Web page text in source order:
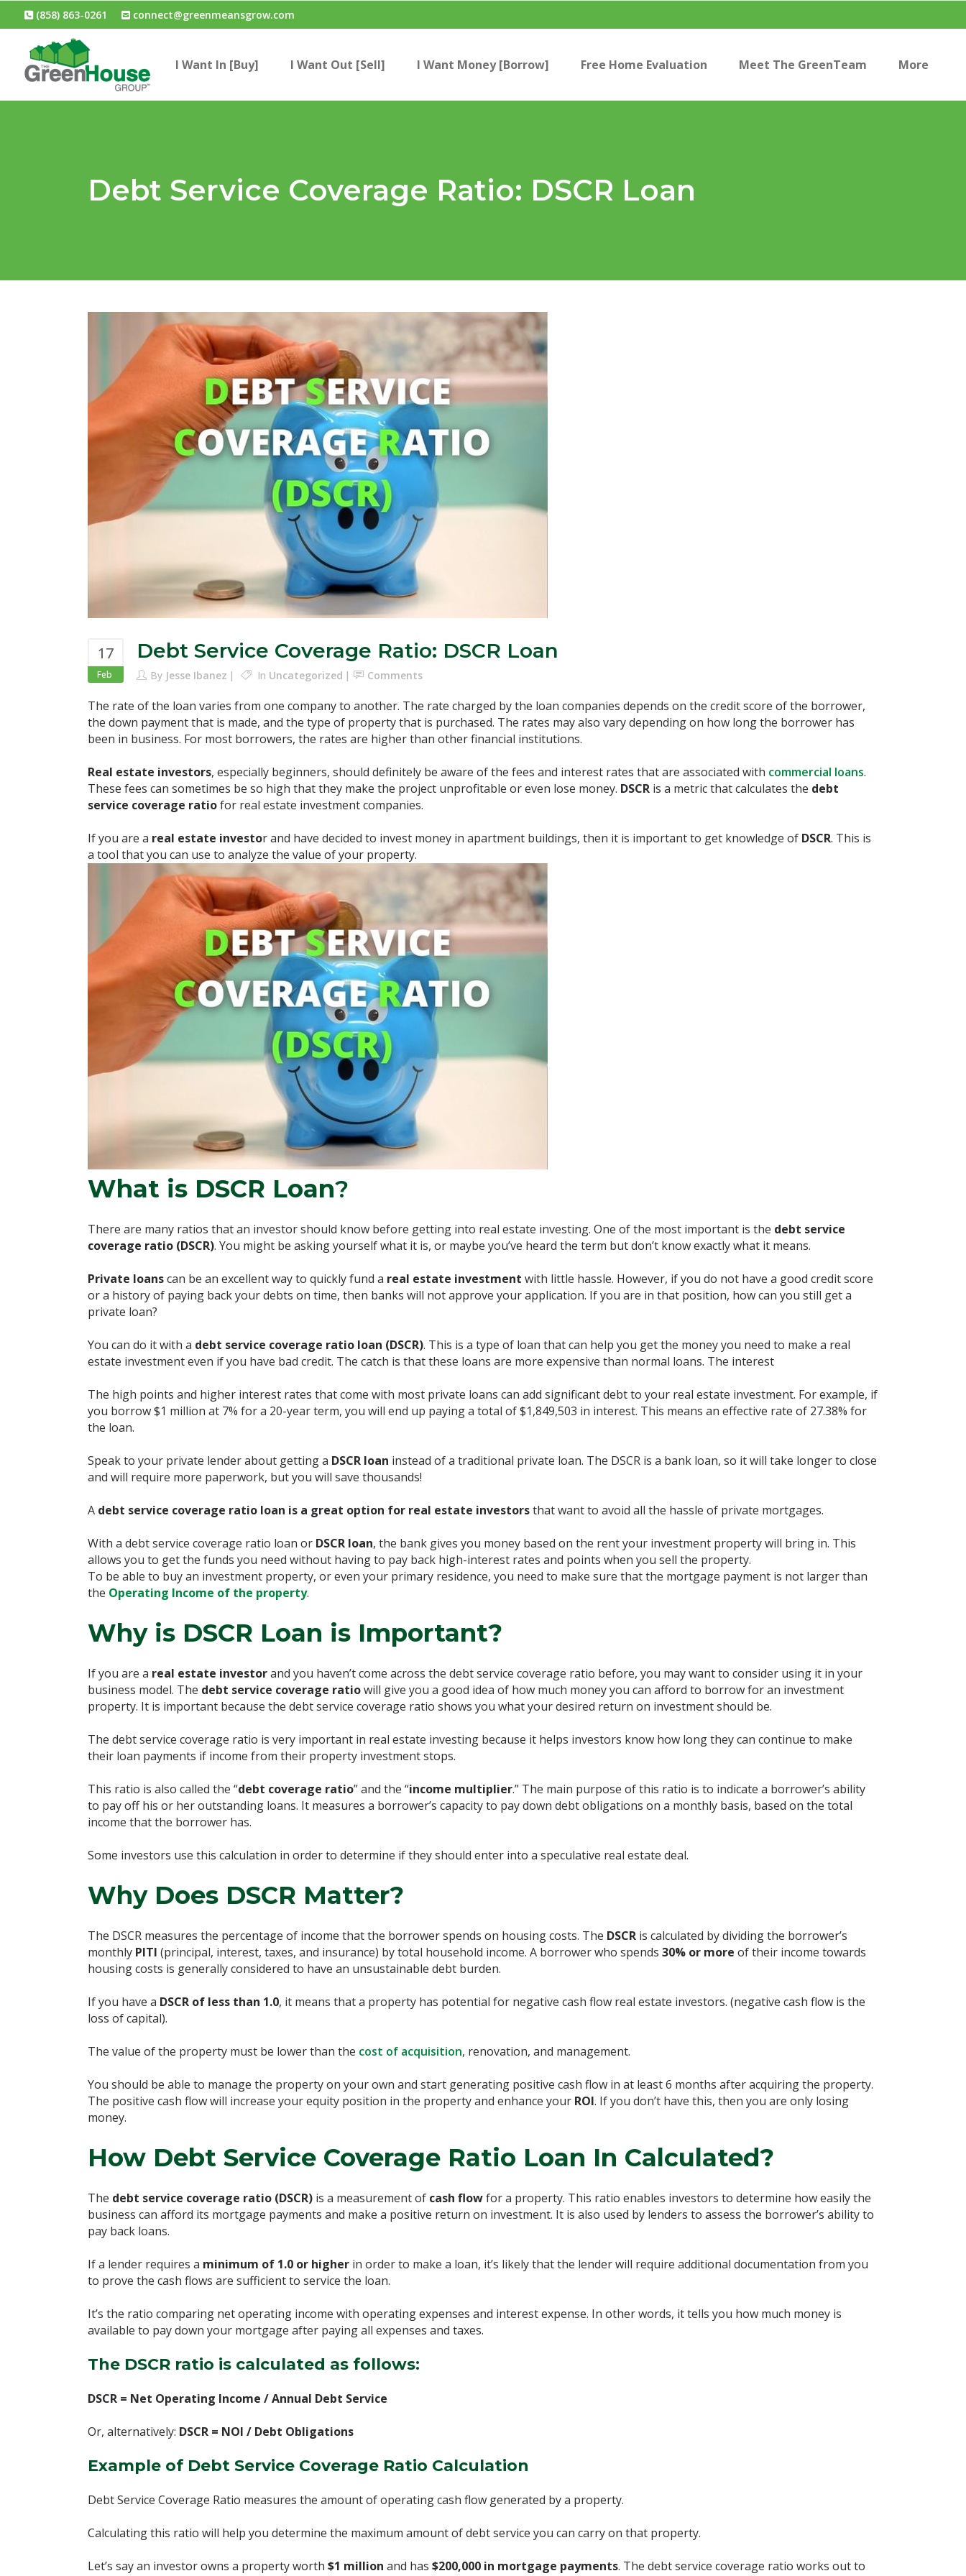
(858) 863-0261 connect@greenmeansgrow.com
I Want In [Buy] I Want Out [Sell] I Want Money [Borrow] Free Home Evaluation Meet The GreenTeam More
Debt Service Coverage Ratio: DSCR Loan
17
Feb
Debt Service Coverage Ratio: DSCR Loan
By Jesse Ibanez In Uncategorized Comments
The rate of the loan varies from one company to another. The rate charged by the loan companies depends on the credit score of the borrower,
the down payment that is made, and the type of property that is purchased. The rates may also vary depending on how long the borrower has
been in business. For most borrowers, the rates are higher than other financial institutions.
Real estate investors, especially beginners, should definitely be aware of the fees and interest rates that are associated with commercial loans.
These fees can sometimes be so high that they make the project unprofitable or even lose money. DSCR is a metric that calculates the debt
service coverage ratiofor real estate investment companies.
If you are a real estate investor and have decided to invest money in apartment buildings, then it is important to get knowledge of DSCR. This is
a tool that you can use to analyze the value of your property.
What is DSCR Loan?
There are many ratios that an investor should know before getting into real estate investing. One of the most important is the debt service
coverage ratio (DSCR). You might be asking yourself what it is, or maybe you’ve heard the term but don’t know exactly what it means.
Private loanscan be an excellent way to quickly fund a real estate investment with little hassle. However, if you do not have a good credit score
or a history of paying back your debts on time, then banks will not approve your application. If you are in that position, how can you still get a
private loan?
You can do it with a debt service coverage ratio loan (DSCR). This is a type of loan that can help you get the money you need to make a real
estate investment even if you have bad credit. The catch is that these loans are more expensive than normal loans. The interest
The high points and higher interest rates that come with most private loans can add significant debt to your real estate investment. For example, if
you borrow $1 million at 7% for a 20-year term, you will end up paying a total of $1,849,503 in interest. This means an effective rate of 27.38% for
the loan.
Speak to your private lender about getting a DSCR loan instead of a traditional private loan. The DSCR is a bank loan, so it will take longer to close
and will require more paperwork, but you will save thousands!
A debt service coverage ratio loan is a great option for real estate investorsthat want to avoid all the hassle of private mortgages.
With a debt service coverage ratio loan or DSCR loan, the bank gives you money based on the rent your investment property will bring in. This
allows you to get the funds you need without having to pay back high-interest rates and points when you sell the property.
To be able to buy an investment property, or even your primary residence, you need to make sure that the mortgage payment is not larger than
the Operating Income of the property.
Why is DSCR Loan is Important?
If you are a real estate investorand you haven’t come across the debt service coverage ratio before, you may want to consider using it in your
business model. The debt service coverage ratiowill give you a good idea of how much money you can afford to borrow for an investment
property. It is important because the debt service coverage ratio shows you what your desired return on investment should be.
The debt service coverage ratio is very important in real estate investing because it helps investors know how long they can continue to make
their loan payments if income from their property investment stops.
This ratio is also called the “debt coverage ratio” and the “income multiplier.” The main purpose of this ratio is to indicate a borrower’s ability
to pay off his or her outstanding loans. It measures a borrower’s capacity to pay down debt obligations on a monthly basis, based on the total
income that the borrower has.
Some investors use this calculation in order to determine if they should enter into a speculative real estate deal.
Why Does DSCR Matter?
The DSCR measures the percentage of income that the borrower spends on housing costs. The DSCR is calculated by dividing the borrower’s
monthly PITI (principal, interest, taxes, and insurance) by total household income. A borrower who spends 30% or more of their income towards
housing costs is generally considered to have an unsustainable debt burden.
If you have a DSCR of less than 1.0, it means that a property has potential for negative cash flow real estate investors. (negative cash flow is the
loss of capital).
The value of the property must be lower than the cost of acquisition, renovation, and management.
You should be able to manage the property on your own and start generating positive cash flow in at least 6 months after acquiring the property.
The positive cash flow will increase your equity position in the property and enhance your ROI. If you don’t have this, then you are only losing
money.
How Debt Service Coverage Ratio Loan In Calculated?
The debt service coverage ratio (DSCR) is a measurement of cash flowfor a property. This ratio enables investors to determine how easily the
business can afford its mortgage payments and make a positive return on investment. It is also used by lenders to assess the borrower’s ability to
pay back loans.
If a lender requires a minimum of 1.0 or higher in order to make a loan, it’s likely that the lender will require additional documentation from you
to prove the cash flows are sufficient to service the loan.
It’s the ratio comparing net operating income with operating expenses and interest expense. In other words, it tells you how much money is
available to pay down your mortgage after paying all expenses and taxes.
The DSCR ratio is calculated as follows:
DSCR = Net Operating Income / Annual Debt Service
Or, alternatively: DSCR = NOI / Debt Obligations
Example of Debt Service Coverage Ratio Calculation
Debt Service Coverage Ratio measures the amount of operating cash flow generated by a property.
Calculating this ratio will help you determine the maximum amount of debt service you can carry on that property.
Let’s say an investor owns a property worth $1 million and has $200,000 in mortgage payments. The debt service coverage ratio works out to